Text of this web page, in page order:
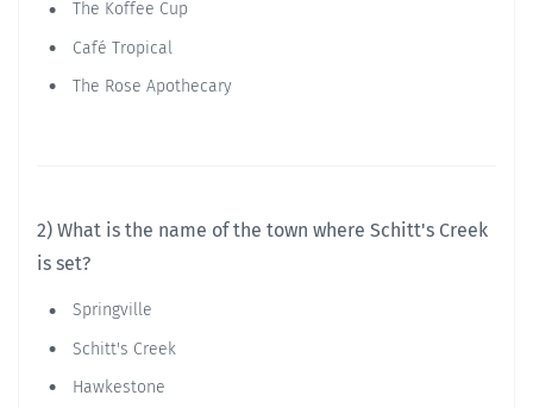
The Koffee Cup
Café Tropical
The Rose Apothecary
2) What is the name of the town where Schitt's Creek
is set?
Springville
Schitt's Creek
Hawkestone